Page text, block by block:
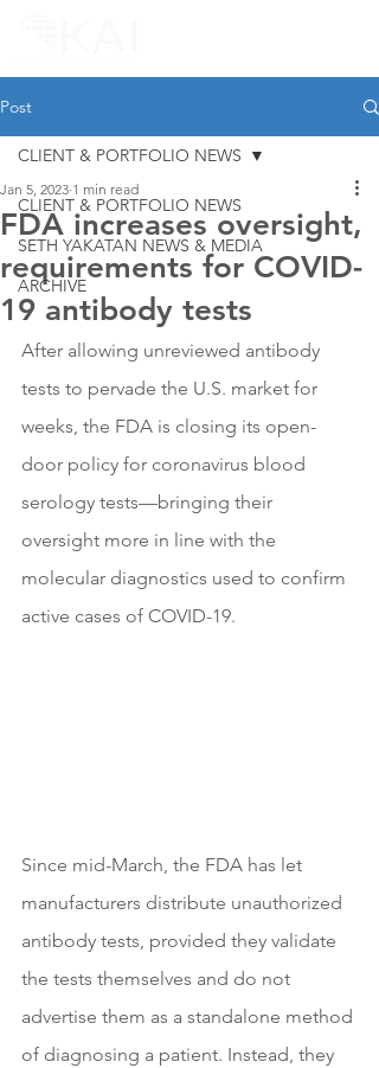
Post
CLIENT & PORTFOLIO NEWS
SETH YAKATAN NEWS & MEDIA
ARCHIVE
CLIENT & PORTFOLIO NEWS
FDA increases oversight,
requirements for COVID-
19 antibody tests
Jan 5, 2023 1 min read
After allowing unreviewed antibody
tests to pervade the U.S. market for
weeks, the FDA is closing its open-
door policy for coronavirus blood
serology tests—bringing their
oversight more in line with the
molecular diagnostics used to confirm
active cases of COVID-19.
Since mid-March, the FDA has let
manufacturers distribute unauthorized
antibody tests, provided they validate
the tests themselves and do not
advertise them as a standalone method
of diagnosing a patient. Instead, they